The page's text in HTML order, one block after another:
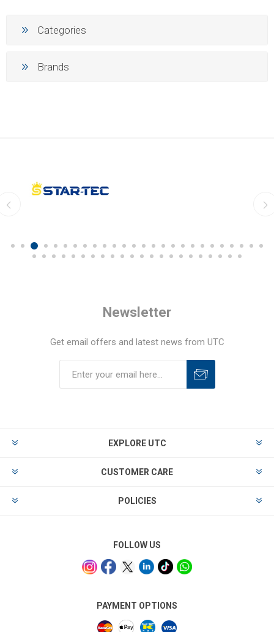
Categories
Brands
Newsletter
Get email offers and latest news from UTC
EXPLORE UTC
CUSTOMER CARE
POLICIES
FOLLOW US
PAYMENT OPTIONS